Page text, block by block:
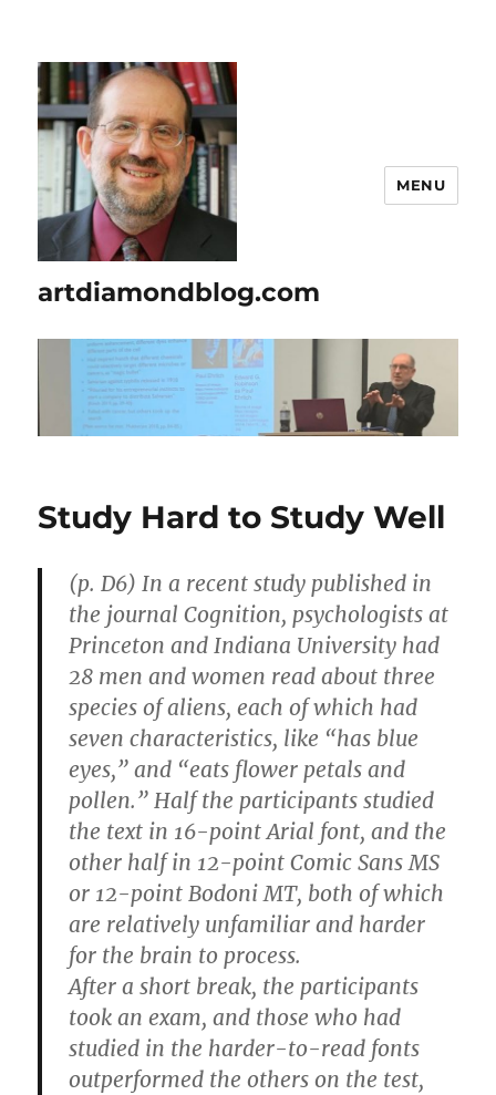
artdiamondblog.com
MENU
Study Hard to Study Well
(p. D6) In a recent study published in
the journal Cognition, psychologists at
Princeton and Indiana University had
28 men and women read about three
species of aliens, each of which had
seven characteristics, like “has blue
eyes,” and “eats flower petals and
pollen.” Half the participants studied
the text in 16-point Arial font, and the
other half in 12-point Comic Sans MS
or 12-point Bodoni MT, both of which
are relatively unfamiliar and harder
for the brain to process.
After a short break, the participants
took an exam, and those who had
studied in the harder-to-read fonts
outperformed the others on the test,